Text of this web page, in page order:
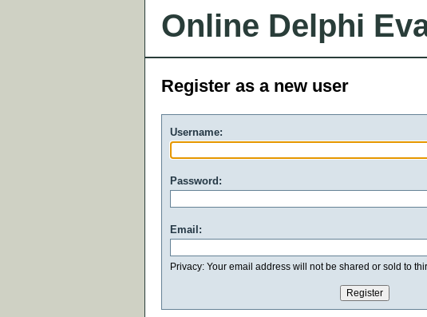
Online Delphi
Register as a new user
Username:
Password:
Email:
Privacy: Your email address will not be shared or sold to